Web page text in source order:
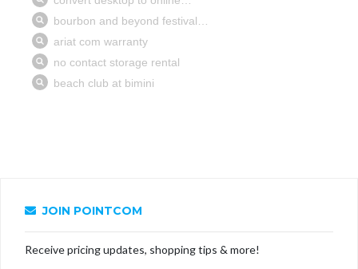
JOIN POINTCOM
Receive pricing updates, shopping tips & more!